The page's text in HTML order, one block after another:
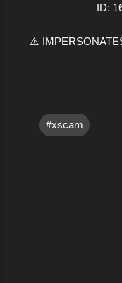
ID:
⚠️
#xscam